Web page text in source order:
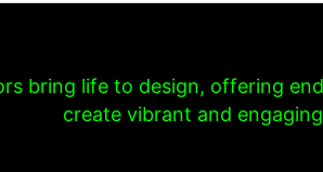
bring life to design, offering
create vibrant and